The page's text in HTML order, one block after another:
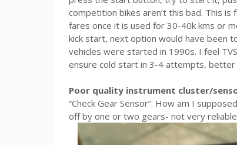
competition bikes aren’t this bad. This is
fares once it is used for 30-40k kms or
kick start, next option would have been
vehicles were started in 1990s. I feel
ensure cold start in 3-4 attempts, better
Poor quality instrument cluster/
“Check Gear Sensor”. How am I
off by one or two gears- not very